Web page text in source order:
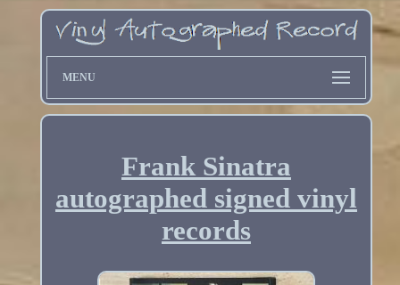
MENU
Frank Sinatra
autographed signed vinyl
records